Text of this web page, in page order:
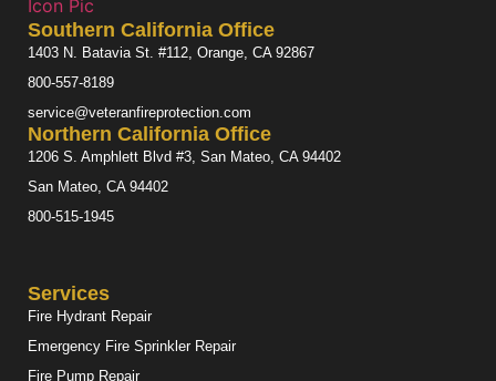
Southern California Office
1403 N. Batavia St. #112, Orange, CA 92867
800-557-8189
service@veteranfireprotection.com
Northern California Office
1206 S. Amphlett Blvd #3, San Mateo, CA 94402
San Mateo, CA 94402
800-515-1945
Services
Fire Hydrant Repair
Emergency Fire Sprinkler Repair
Fire Pump Repair